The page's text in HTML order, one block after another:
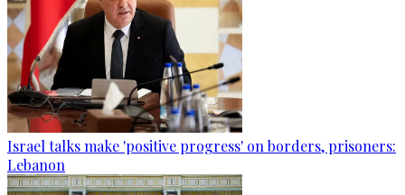
Israel talks make 'positive progress' on borders, prisoners:
Lebanon